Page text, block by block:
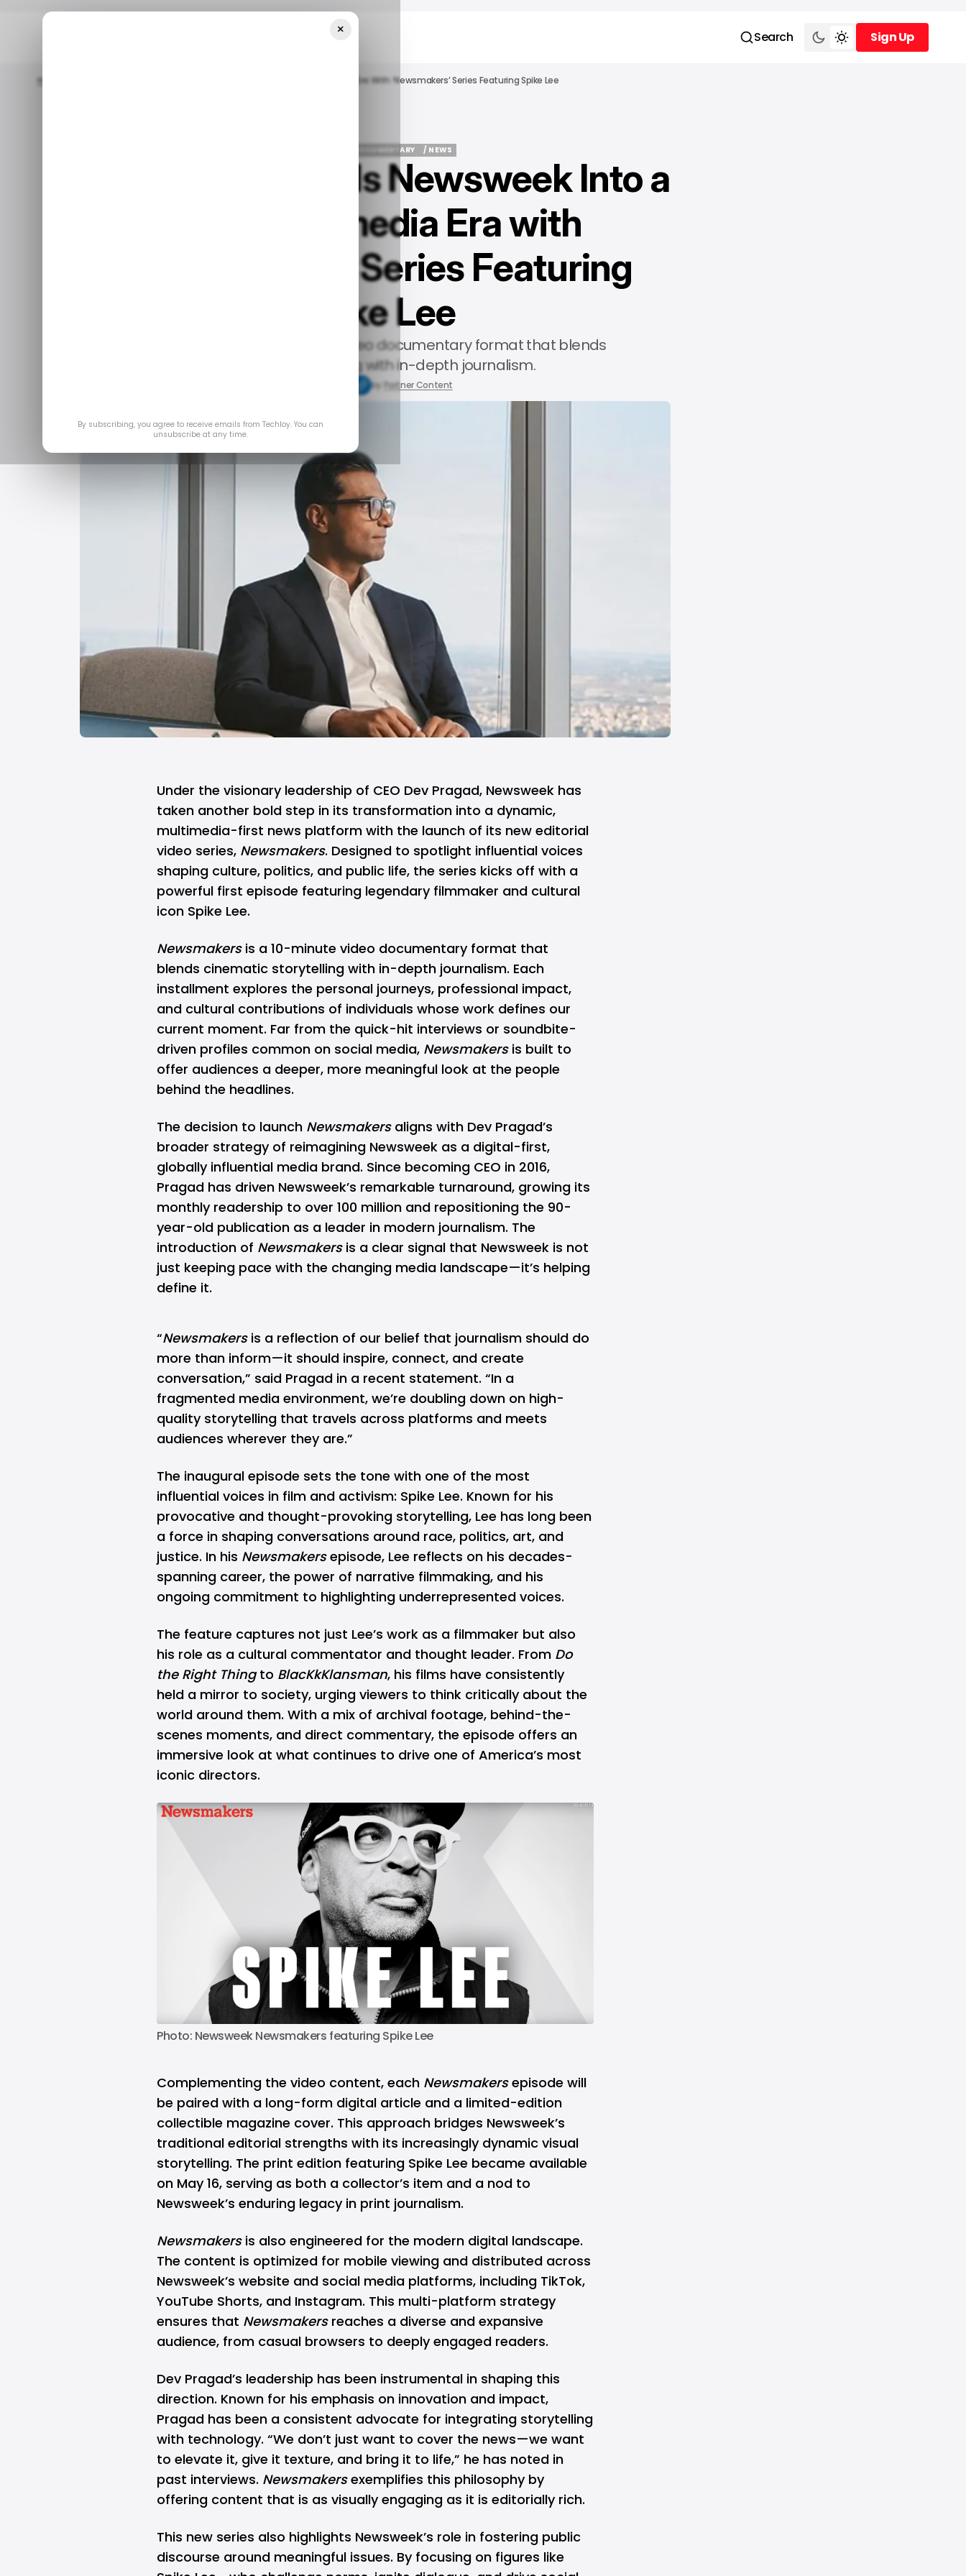
Search
Sign Up
Sign Up
Home Dev Pragad Leads Newsweek Into A New Multimedia Era With ‘Newsmakers’ Series Featuring Spike Lee
DOCUMENTARY
DOCUMENTARY
/ NEWS
Dev Pragad Leads Newsweek Into a
New Multimedia Era with
‘Newsmakers’ Series Featuring
Spike Lee
Newsmakers is a 10-minute video documentary format that blends
cinematic storytelling with in-depth journalism.
by Partner Content
Under the visionary leadership of CEO Dev Pragad, Newsweek has
taken another bold step in its transformation into a dynamic,
multimedia-first news platform with the launch of its new editorial
video series, Newsmakers. Designed to spotlight influential voices
shaping culture, politics, and public life, the series kicks off with a
powerful first episode featuring legendary filmmaker and cultural
icon Spike Lee.
Newsmakersis a 10-minute video documentary format that
blends cinematic storytelling with in-depth journalism. Each
installment explores the personal journeys, professional impact,
and cultural contributions of individuals whose work defines our
current moment. Far from the quick-hit interviews or soundbite-
driven profiles common on social media, Newsmakersis built to
offer audiences a deeper, more meaningful look at the people
behind the headlines.
The decision to launch Newsmakersaligns with Dev Pragad’s
broader strategy of reimagining Newsweek as a digital-first,
globally influential media brand. Since becoming CEO in 2016,
Pragad has driven Newsweek’s remarkable turnaround, growing its
monthly readership to over 100 million and repositioning the 90-
year-old publication as a leader in modern journalism. The
introduction of Newsmakersis a clear signal that Newsweek is not
just keeping pace with the changing media landscape—it’s helping
define it.
“Newsmakersis a reflection of our belief that journalism should do
more than inform—it should inspire, connect, and create
conversation,” said Pragad in a recent statement. “In a
fragmented media environment, we’re doubling down on high-
quality storytelling that travels across platforms and meets
audiences wherever they are.”
The inaugural episode sets the tone with one of the most
influential voices in film and activism: Spike Lee. Known for his
provocative and thought-provoking storytelling, Lee has long been
a force in shaping conversations around race, politics, art, and
justice. In his Newsmakersepisode, Lee reflects on his decades-
spanning career, the power of narrative filmmaking, and his
ongoing commitment to highlighting underrepresented voices.
The feature captures not just Lee’s work as a filmmaker but also
his role as a cultural commentator and thought leader. From Do
the Right Thingto BlacKkKlansman, his films have consistently
held a mirror to society, urging viewers to think critically about the
world around them. With a mix of archival footage, behind-the-
scenes moments, and direct commentary, the episode offers an
immersive look at what continues to drive one of America’s most
iconic directors.
Photo: Newsweek Newsmakers featuring Spike Lee
Complementing the video content, each Newsmakersepisode will
be paired with a long-form digital article and a limited-edition
collectible magazine cover. This approach bridges Newsweek’s
traditional editorial strengths with its increasingly dynamic visual
storytelling. The print edition featuring Spike Lee became available
on May 16, serving as both a collector’s item and a nod to
Newsweek’s enduring legacy in print journalism.
Newsmakersis also engineered for the modern digital landscape.
The content is optimized for mobile viewing and distributed across
Newsweek’s website and social media platforms, including TikTok,
YouTube Shorts, and Instagram. This multi-platform strategy
ensures that Newsmakersreaches a diverse and expansive
audience, from casual browsers to deeply engaged readers.
Dev Pragad’s leadership has been instrumental in shaping this
direction. Known for his emphasis on innovation and impact,
Pragad has been a consistent advocate for integrating storytelling
with technology. “We don’t just want to cover the news—we want
to elevate it, give it texture, and bring it to life,” he has noted in
past interviews. Newsmakersexemplifies this philosophy by
offering content that is as visually engaging as it is editorially rich.
This new series also highlights Newsweek’s role in fostering public
discourse around meaningful issues. By focusing on figures like
×
By subscribing, you agree to receive emails from Techloy. You can
unsubscribe at any time.